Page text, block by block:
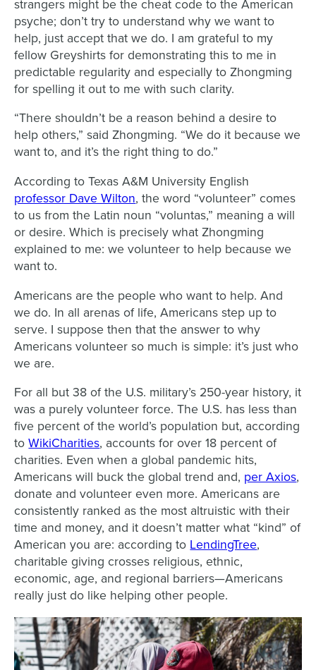
strangers might be the cheat code to the American
psyche; don’t try to understand why we want to
help, just accept that we do. I am grateful to my
fellow Greyshirts for demonstrating this to me in
predictable regularity and especially to Zhongming
for spelling it out to me with such clarity.
“There shouldn’t be a reason behind a desire to
help others,” said Zhongming. “We do it because we
want to, and it’s the right thing to do.”
According to Texas A&M University English
professor Dave Wilton, the word “volunteer” comes
to us from the Latin noun “voluntas,” meaning a will
or desire. Which is precisely what Zhongming
explained to me: we volunteer to help because we
want to.
Americans are the people who want to help. And
we do. In all arenas of life, Americans step up to
serve. I suppose then that the answer to why
Americans volunteer so much is simple: it’s just who
we are.
For all but 38 of the U.S. military’s 250-year history, it
was a purely volunteer force. The U.S. has less than
five percent of the world’s population but, according
toWikiCharities, accounts for over 18 percent of
charities. Even when a global pandemic hits,
Americans will buck the global trend and, per Axios,
donate and volunteer even more. Americans are
consistently ranked as the most altruistic with their
time and money, and it doesn’t matter what “kind” of
American you are: according to LendingTree,
charitable giving crosses religious, ethnic,
economic, age, and regional barriers—Americans
really just do like helping other people.